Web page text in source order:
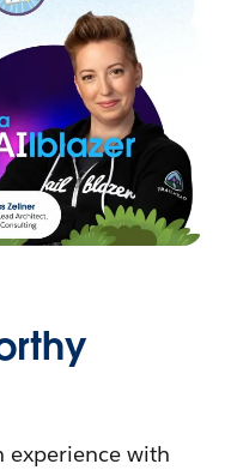
experience with